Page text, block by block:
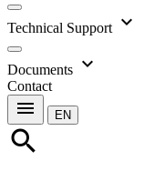
Technical Support expand_more
Documents expand_more
Contact
menu EN
search